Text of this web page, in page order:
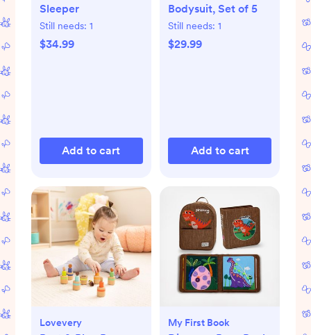
Sleeper
Still needs: 1
$34.99
Add to cart
Bodysuit, Set of 5
Still needs: 1
$29.99
Add to cart
Lovevery My First Book